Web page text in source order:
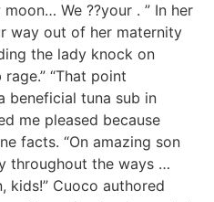
We ??your . ” In her
way out of her maternity
the lady knock on
“That point
beneficial tuna sub in
me pleased because
facts. “On amazing son
throughout the ways …
kids!” Cuoco authored